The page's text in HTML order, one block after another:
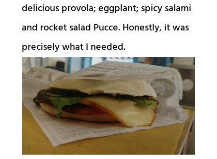
delicious provola; eggplant; spicy salami
and rocket salad Pucce. Honestly, it was
precisely what I needed.